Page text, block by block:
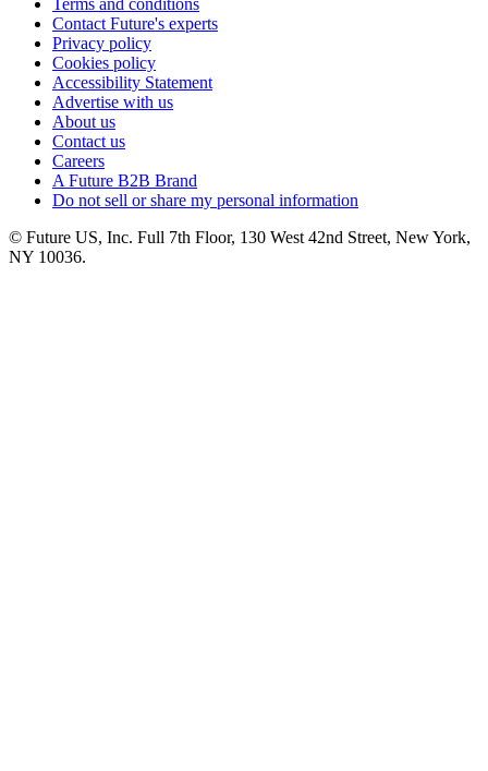
Terms and conditions
Contact Future's experts
Privacy policy
Cookies policy
Accessibility Statement
Advertise with us
About us
Contact us
Careers
A Future B2B Brand
Do not sell or share my personal information
© Future US, Inc. Full 7th Floor, 130 West 42nd Street, New York,
NY 10036.